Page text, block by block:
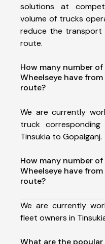
solutions at
volume of trucks
reduce the
route.
How many number
Wheelseye have
route?
We are currently
truck
Tinsukia to Gopalganj.
How many number
Wheelseye have
route?
We are currently
fleet owners in
What are the